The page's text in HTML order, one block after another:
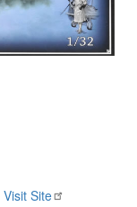
Visit Site